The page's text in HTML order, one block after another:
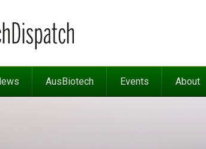
AusBiotech Events About